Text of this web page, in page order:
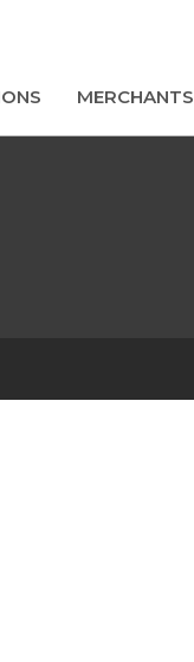
MERCHANTS